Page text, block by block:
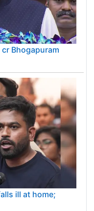
Bhogapuram
ill at home;